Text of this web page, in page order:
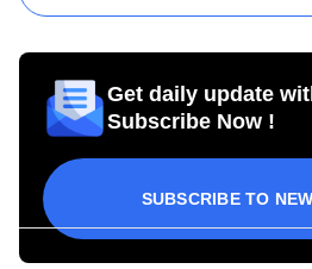
Get daily update
Subscribe Now !
SUBSCRIBE TO